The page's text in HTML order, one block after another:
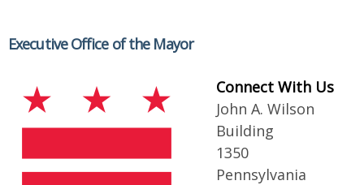
Executive Office of the Mayor
Connect With Us
John A. Wilson
Building
1350
Pennsylvania